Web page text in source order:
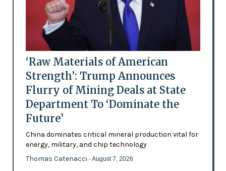
‘Raw Materials of American
Strength’: Trump Announces
Flurry of Mining Deals at State
Department To ‘Dominate the
Future’
China dominates critical mineral production vital for
energy, military, and chip technology
Thomas Catenacci - August 7, 2026